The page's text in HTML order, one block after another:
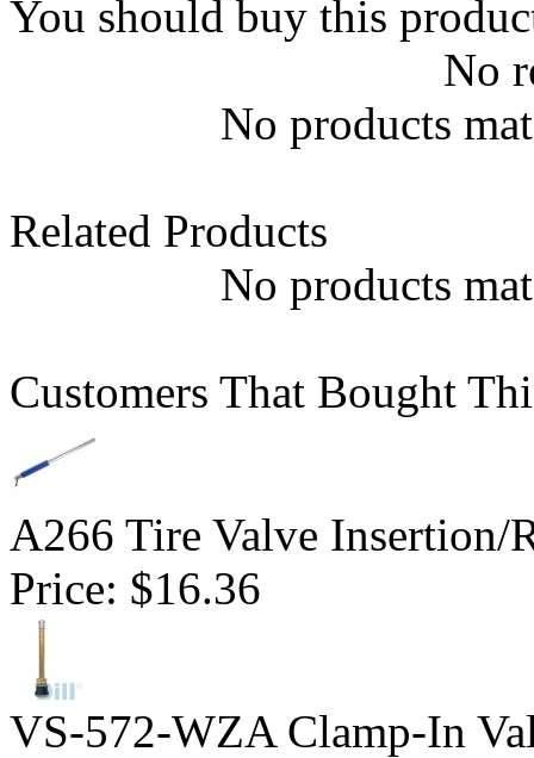
You should buy this
No
No products
Related Products
No products
Customers That Bought
A266 Tire Valve Insertion/
Price: $16.36
VS-572-WZA Clamp-In